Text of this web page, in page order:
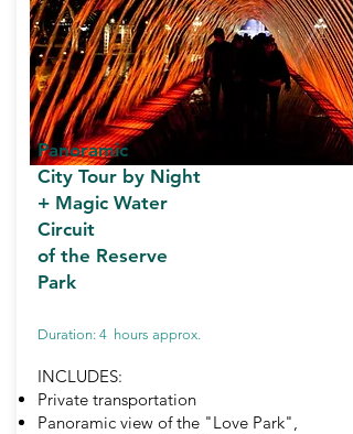
Panoramic
City Tour by Night
+ Magic Water
Circuit
of the Reserve
Park
Duration: 4 hours approx.
INCLUDES:
Private transportation
Panoramic view of the "Love Park",